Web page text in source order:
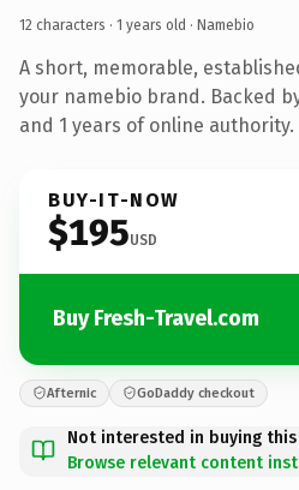
12 characters · 1 years old · Namebio
A short, memorable,
your namebio brand. Backed
and 1 years of online authority.
BUY-IT-NOW
$195USD
Buy Fresh-Travel.com
Afternic GoDaddy checkout
Not interested in buying
Browse relevant content